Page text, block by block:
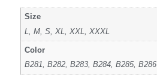
Size
L, M, S, XL, XXL, XXXL
Color
B281, B282, B283, B284, B285, B286